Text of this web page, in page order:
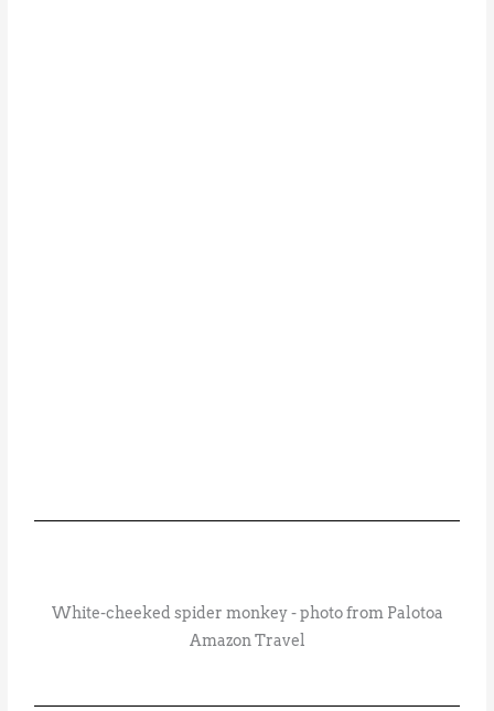
White-cheeked spider monkey - photo from Palotoa
Amazon Travel